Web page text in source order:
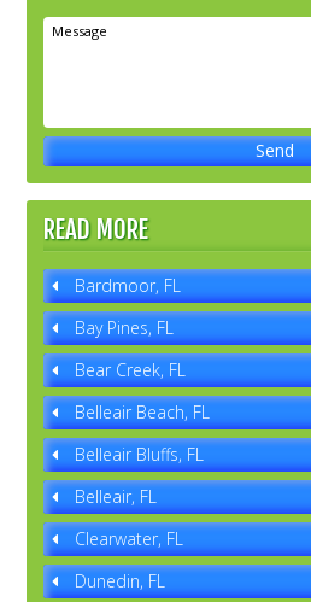
READ MORE
Bardmoor, FL
Bay Pines, FL
Bear Creek, FL
Belleair Beach, FL
Belleair Bluffs, FL
Belleair, FL
Clearwater, FL
Dunedin, FL